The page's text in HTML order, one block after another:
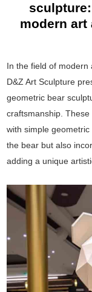
modern art
In the field of modern
D&Z Art Sculpture
geometric bear
craftsmanship.
with simple
the bear but also
adding a unique